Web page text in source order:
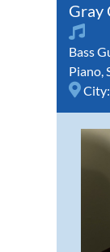
Gray
Bass
Piano,
City: